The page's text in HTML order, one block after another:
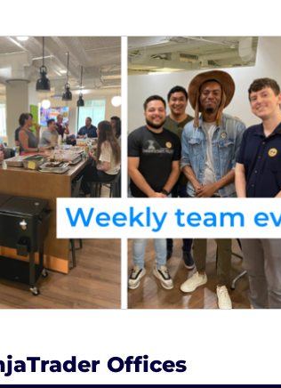
Veteran and new futures traders
and analysis, access to
in the power of innovation to
what's possible in trading,
to the fast-growing retail
in Chicago, our entrepreneurial,
We're committed to diversity,
and empowered to deliver the
Offices